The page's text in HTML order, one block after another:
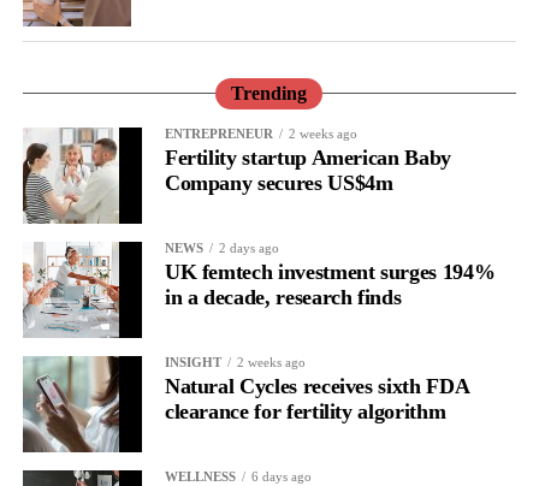
Trending
ENTREPRENEUR 2 weeks ago
Fertility startup American Baby
Company secures US$4m
NEWS 2 days ago
UK femtech investment surges 194%
in a decade, research finds
INSIGHT 2 weeks ago
Natural Cycles receives sixth FDA
clearance for fertility algorithm
WELLNESS 6 days ago